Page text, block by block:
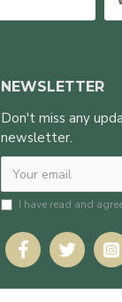
NEWSLETTER
Don't miss any
newsletter.
I have read and